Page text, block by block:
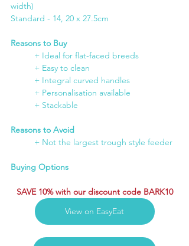
width)
Standard - 14, 20 x 27.5cm
Reasons to Buy
+ Ideal for flat-faced breeds
	+ Easy to clean
	+ Integral curved handles
	+ Personalisation available
+ Stackable
Reasons to Avoid
	+ Not the largest trough style feeder
Buying Options
SAVE 10% with our discount code BARK10
View on EasyEat